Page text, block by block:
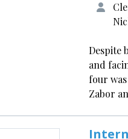
Despite
and
four
Zabor